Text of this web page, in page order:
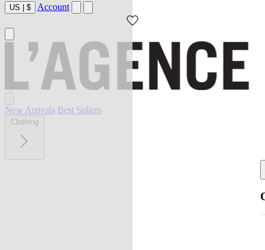
US | $ Account
New Arrivals Best Sellers
Clothing